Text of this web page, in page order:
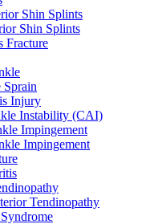
Shin Splints
Shin Splints
Fracture
Injury
Instability (CAI)
Impingement
Impingement
Tendinopathy